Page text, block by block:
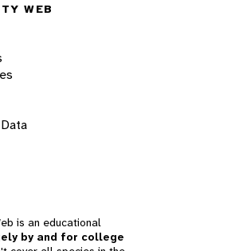
WEB
is an educational
by and for college